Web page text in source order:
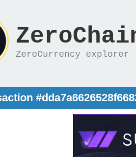
ZeroCurrency explorer